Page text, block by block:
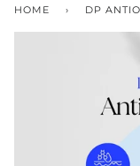
HOME › DP